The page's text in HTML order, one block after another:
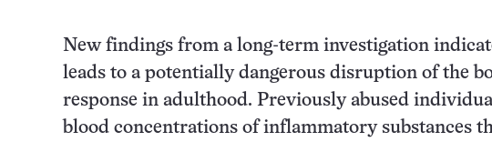
New findings from a long-term investigation
leads to a potentially dangerous disruption of the
response in adulthood. Previously abused
blood concentrations of inflammatory substances